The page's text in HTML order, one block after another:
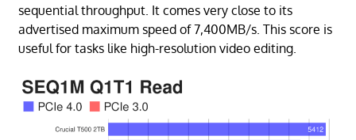
sequential throughput. It comes very close to its
advertised maximum speed of 7,400MB/s. This score is
useful for tasks like high-resolution video editing.